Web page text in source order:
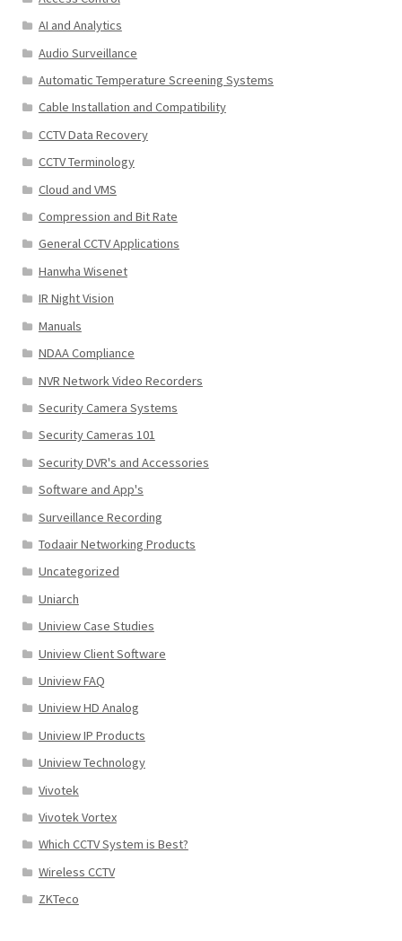
AI and Analytics
Audio Surveillance
Automatic Temperature Screening Systems
Cable Installation and Compatibility
CCTV Data Recovery
CCTV Terminology
Cloud and VMS
Compression and Bit Rate
General CCTV Applications
Hanwha Wisenet
IR Night Vision
Manuals
NDAA Compliance
NVR Network Video Recorders
Security Camera Systems
Security Cameras 101
Security DVR's and Accessories
Software and App's
Surveillance Recording
Todaair Networking Products
Uncategorized
Uniarch
Uniview Case Studies
Uniview Client Software
Uniview FAQ
Uniview HD Analog
Uniview IP Products
Uniview Technology
Vivotek
Vivotek Vortex
Which CCTV System is Best?
Wireless CCTV
ZKTeco